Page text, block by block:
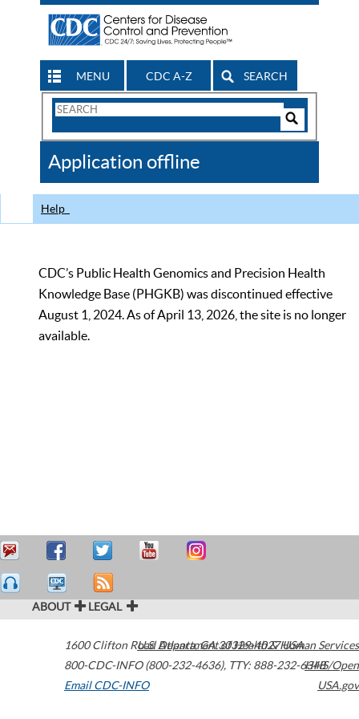
MENU CDC A-Z SEARCH
Search
CDC
Application offline
Help
CDC’s Public Health Genomics and Precision Health
Knowledge Base (PHGKB) was discontinued effective
August 1, 2024. As of April 13, 2026, the site is no longer
available.
ABOUT LEGAL
1600 Clifton Road Atlanta,GA30329-4027USA
800-CDC-INFO (800-232-4636), TTY: 888-232-6348
Email CDC-INFO
U.S. Department of Health & Human Services
HHS/Open
USA.gov